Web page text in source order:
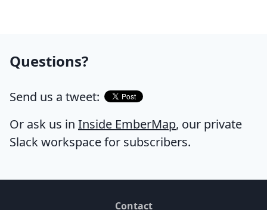
Questions?
Send us a tweet:
Or ask us in Inside EmberMap, our private
Slack workspace for subscribers.
Contact